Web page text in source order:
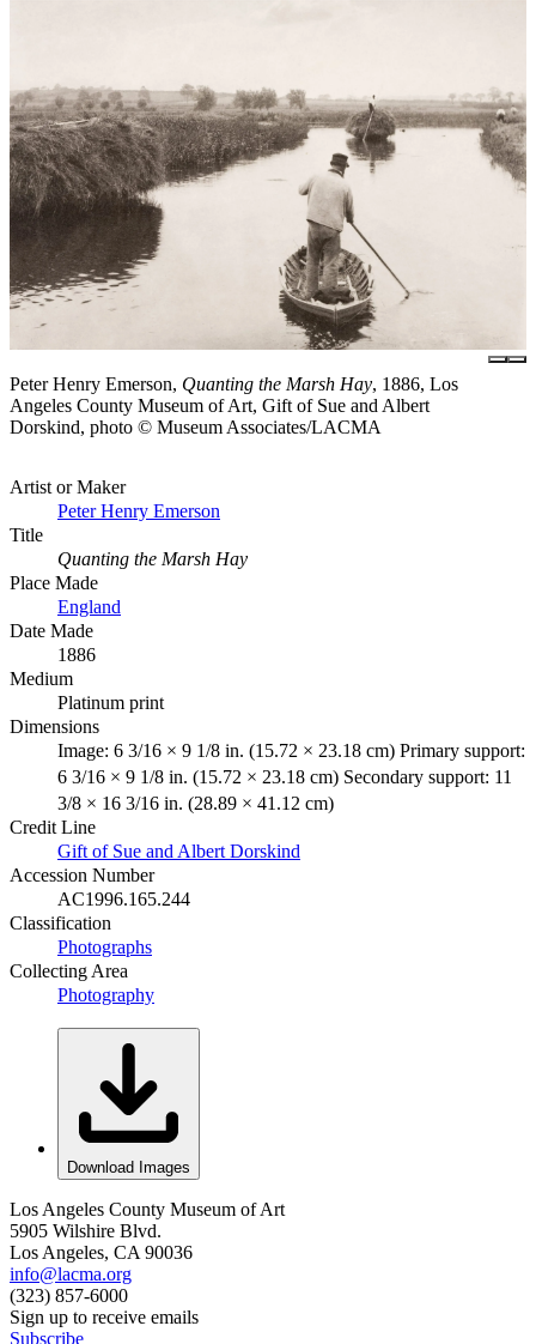
Peter Henry Emerson, Quanting the Marsh Hay, 1886, Los
Angeles County Museum of Art, Gift of Sue and Albert
Dorskind, photo © Museum Associates/LACMA
Artist or Maker
Peter Henry Emerson
Title
Quanting the Marsh Hay
Place Made
England
Date Made
1886
Medium
Platinum print
Dimensions
Image: 6 3/16 × 9 1/8 in. (15.72 × 23.18 cm) Primary support:
6 3/16 × 9 1/8 in. (15.72 × 23.18 cm) Secondary support: 11
3/8 × 16 3/16 in. (28.89 × 41.12 cm)
Credit Line
Gift of Sue and Albert Dorskind
Accession Number
AC1996.165.244
Classification
Photographs
Collecting Area
Photography
Download Images
Los Angeles County Museum of Art
5905 Wilshire Blvd.
Los Angeles, CA 90036
info@lacma.org
(323) 857-6000
Sign up to receive emails
Subscribe